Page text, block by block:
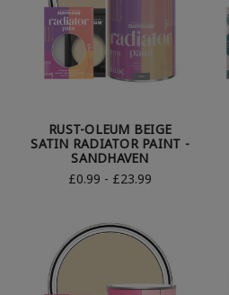
RUST-OLEUM BEIGE
SATIN RADIATOR PAINT -
SANDHAVEN
£0.99 - £23.99